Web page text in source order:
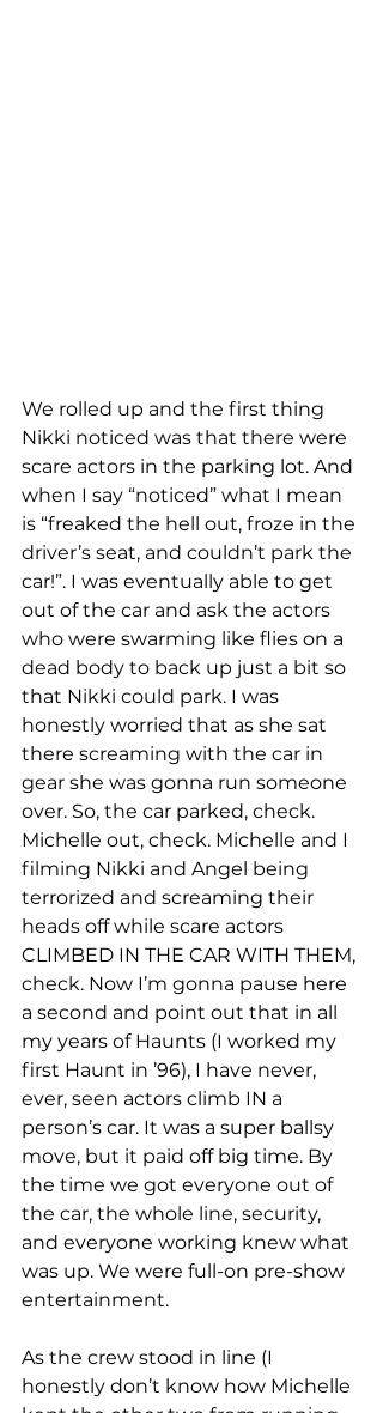
We rolled up and the first thing
Nikki noticed was that there were
scare actors in the parking lot. And
when I say “noticed” what I mean
is “freaked the hell out, froze in the
driver’s seat, and couldn’t park the
car!”. I was eventually able to get
out of the car and ask the actors
who were swarming like flies on a
dead body to back up just a bit so
that Nikki could park. I was
honestly worried that as she sat
there screaming with the car in
gear she was gonna run someone
over. So, the car parked, check.
Michelle out, check. Michelle and I
filming Nikki and Angel being
terrorized and screaming their
heads off while scare actors
CLIMBED IN THE CAR WITH THEM,
check. Now I’m gonna pause here
a second and point out that in all
my years of Haunts (I worked my
first Haunt in ’96), I have never,
ever, seen actors climb IN a
person’s car. It was a super ballsy
move, but it paid off big time. By
the time we got everyone out of
the car, the whole line, security,
and everyone working knew what
was up. We were full-on pre-show
entertainment.
As the crew stood in line (I
honestly don’t know how Michelle